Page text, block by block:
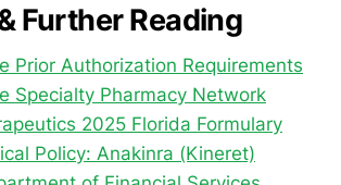
Further Reading
Prior Authorization Requirements
Specialty Pharmacy Network
2025 Florida Formulary
Policy: Anakinra (Kineret)